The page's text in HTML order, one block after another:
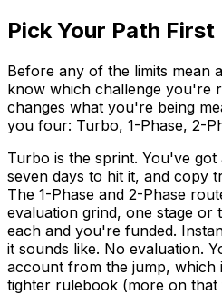
Pick Your Path First
Before any of the limits mean
know which challenge you're
changes what you're being
you four: Turbo, 1-Phase, 2-
Turbo is the sprint. You've
seven days to hit it, and copy
The 1-Phase and 2-Phase
evaluation grind, one stage
each and you're funded.
it sounds like. No evaluation.
account from the jump, which
tighter rulebook (more on